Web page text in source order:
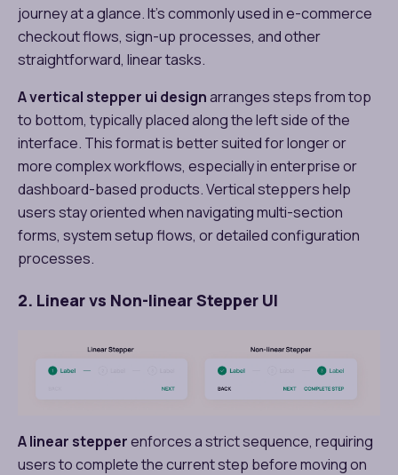
journey at a glance. It’s commonly used in e-commerce
checkout flows, sign-up processes, and other
straightforward, linear tasks.
A vertical stepper ui design​arranges steps from top
to bottom, typically placed along the left side of the
interface. This format is better suited for longer or
more complex workflows, especially in enterprise or
dashboard-based products. Vertical steppers help
users stay oriented when navigating multi-section
forms, system setup flows, or detailed configuration
processes.
2. Linear vs Non-linear Stepper UI
A linear stepperenforces a strict sequence, requiring
users to complete the current step before moving on